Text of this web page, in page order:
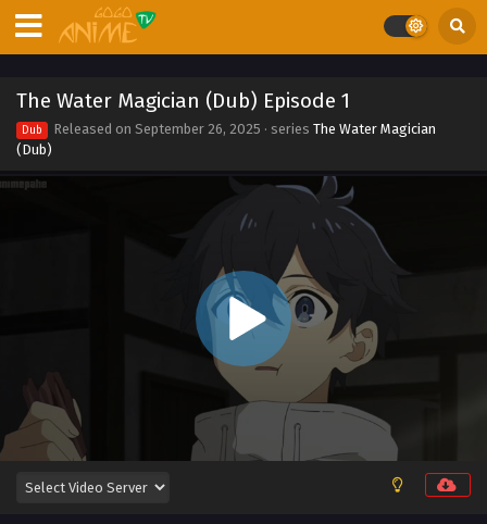
The Water Magician (Dub) Episode 1
Dub Released on September 26, 2025 · series The Water Magician
(Dub)
Eps 11 - The Water Magician (Dub) Episode 11 - March 15,
Eps 10 - The Water Magician (Dub) Episode 10 -
September 26, 2025
The Water Magician (Dub) Episode 9
Eps 9 - The Water Magician (Dub) Episode 9 - September
The Water Magician (Dub) Episode 8
Eps 8 - The Water Magician (Dub) Episode 8 - September
The Water Magician (Dub) Episode 7
Eps 7 - The Water Magician (Dub) Episode 7 - September
The Water Magician (Dub) Episode 6